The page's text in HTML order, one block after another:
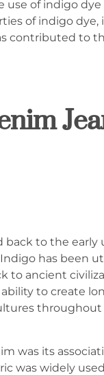
of indigo dye
of indigo dye,
contributed to
to the early
has been
to ancient
to create
throughout
was its
was widely